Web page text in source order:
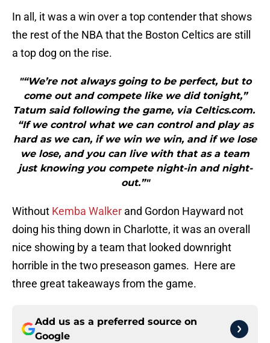
In all, it was a win over a top contender that shows
the rest of the NBA that the Boston Celtics are still
a top dog on the rise.
"“We’re not always going to be perfect, but to
come out and compete like we did tonight,”
Tatum said following the game, via Celtics.com.
“If we control what we can control and play as
hard as we can, if we win we win, and if we lose
we lose, and you can live with that as a team
just knowing you compete night-in and night-
out.”"
Without Kemba Walker and Gordon Hayward not
doing his thing down in Charlotte, it was an overall
nice showing by a team that looked downright
horrible in the two preseason games. Here are
three great takeaways from the game.
Add us as a preferred source on
Google